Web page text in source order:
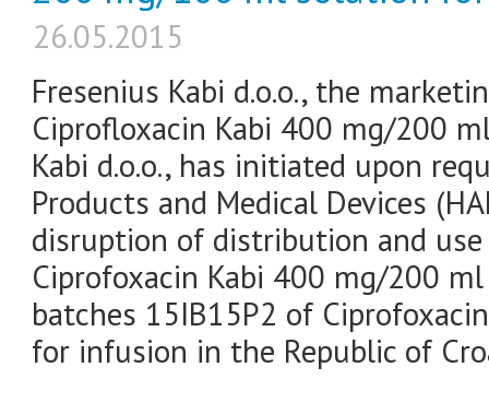
26.05.2015
Fresenius Kabi d.o.o., the
Ciprofloxacin Kabi 400 mg/200
Kabi d.o.o., has initiated upon
Products and Medical Devices
disruption of distribution and
Ciprofoxacin Kabi 400 mg/200
batches 15IB15P2 of
for infusion in the Republic of